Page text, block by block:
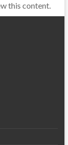
this content.